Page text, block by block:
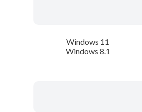
Windows 11
Windows 8.1